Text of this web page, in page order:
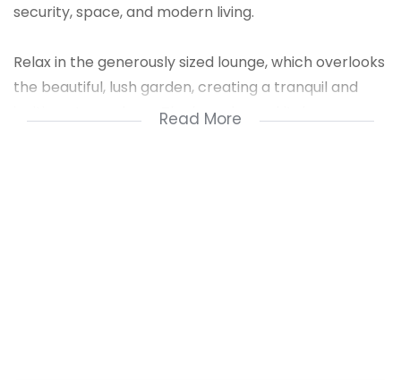
security, space, and modern living.
Relax in the generously sized lounge, which overlooks
the beautiful, lush garden, creating a tranquil and
inviting atmosphere. The brand-new kitchen,
Read More